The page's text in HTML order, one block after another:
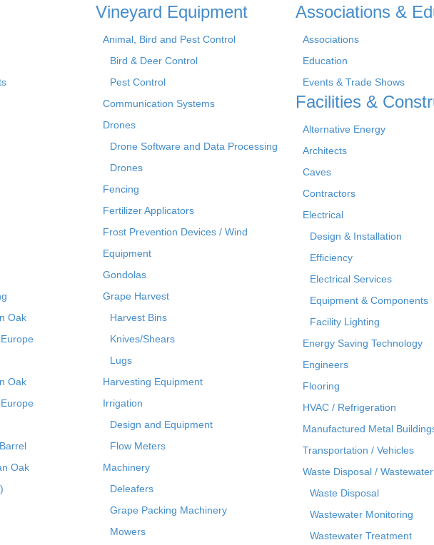
Oak
Oak
Oak
Vineyard Equipment
Animal, Bird and Pest Control
Bird & Deer Control
Pest Control
Communication Systems
Drones
Drone Software and Data Processing
Drones
Fencing
Fertilizer Applicators
Frost Prevention Devices / Wind
Equipment
Gondolas
Grape Harvest
Harvest Bins
Knives/Shears
Lugs
Harvesting Equipment
Irrigation
Design and Equipment
Flow Meters
Machinery
Deleafers
Grape Packing Machinery
Mowers
Associations &
Associations
Education
Events & Trade Shows
Facilities &
Alternative Energy
Architects
Caves
Contractors
Electrical
Design & Installation
Efficiency
Electrical Services
Equipment & Components
Facility Lighting
Energy Saving Technology
Engineers
Flooring
HVAC / Refrigeration
Manufactured Metal
Transportation / Vehicles
Waste Disposal /
Waste Disposal
Wastewater Monitoring
Wastewater Treatment